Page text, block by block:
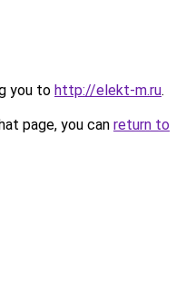
you to http://elekt-m.ru.
page, you can return to